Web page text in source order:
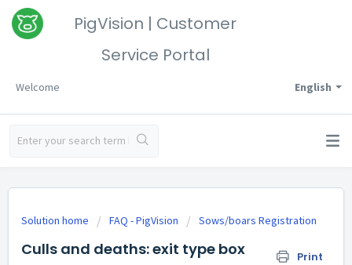
PigVision | Customer
Service Portal
English
Welcome
Solution home FAQ - PigVision Sows/boars Registration
Culls and deaths: exit type box Print